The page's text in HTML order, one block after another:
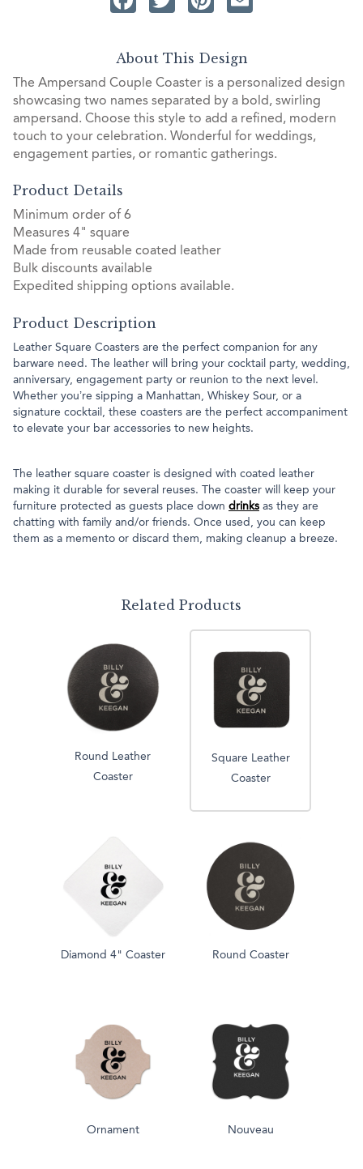
About This Design
The Ampersand Couple Coaster is a personalized design
showcasing two names separated by a bold, swirling
ampersand. Choose this style to add a refined, modern
touch to your celebration. Wonderful for weddings,
engagement parties, or romantic gatherings.
Product Details
Minimum order of 6
Measures 4" square
Made from reusable coated leather
Bulk discounts available
Expedited shipping options available.
Product Description
Leather Square Coasters are the perfect companion for any
barware need. The leather will bring your cocktail party, wedding,
anniversary, engagement party or reunion to the next level.
Whether you’re sipping a Manhattan, Whiskey Sour, or a
signature cocktail, these coasters are the perfect accompaniment
to elevate your bar accessories to new heights.
The leather square coaster is designed with coated leather
making it durable for several reuses. The coaster will keep your
furniture protected as guests place down drinks as they are
chatting with family and/or friends. Once used, you can keep
them as a memento or discard them, making cleanup a breeze.
Related Products
Round Leather
Coaster
Square Leather
Coaster
Diamond 4" Coaster Round Coaster
Ornament Nouveau